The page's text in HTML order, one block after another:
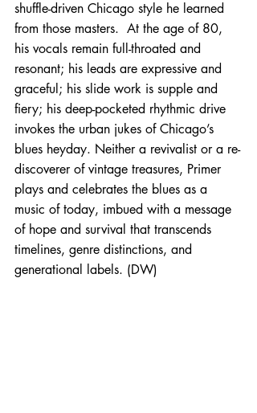
shuffle-driven Chicago style he learned
from those masters.  At the age of 80,
his vocals remain full-throated and
resonant; his leads are expressive and
graceful; his slide work is supple and
fiery; his deep-pocketed rhythmic drive
invokes the urban jukes of Chicago’s
blues heyday. Neither a revivalist or a re-
discoverer of vintage treasures, Primer
plays and celebrates the blues as a
music of today, imbued with a message
of hope and survival that transcends
timelines, genre distinctions, and
generational labels. (DW)